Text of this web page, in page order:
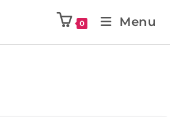
0 Menu